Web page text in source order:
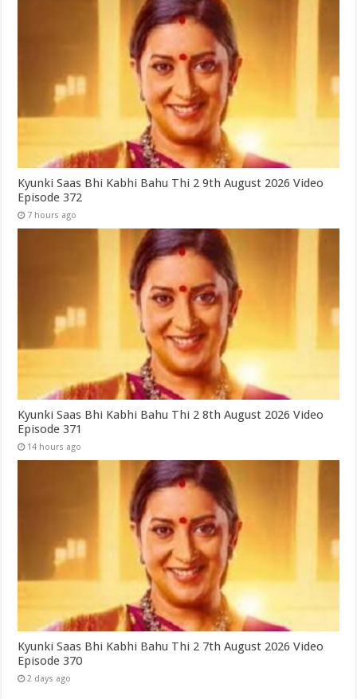
Kyunki Saas Bhi Kabhi Bahu Thi 2 9th August 2026 Video
Episode 372
7 hours ago
Kyunki Saas Bhi Kabhi Bahu Thi 2 8th August 2026 Video
Episode 371
14 hours ago
Kyunki Saas Bhi Kabhi Bahu Thi 2 7th August 2026 Video
Episode 370
2 days ago